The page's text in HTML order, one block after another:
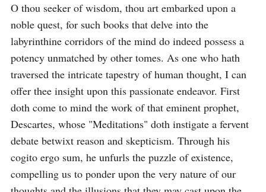
O thou seeker of wisdom, thou art embarked upon a
noble quest, for such books that delve into the
labyrinthine corridors of the mind do indeed possess a
potency unmatched by other tomes. As one who hath
traversed the intricate tapestry of human thought, I can
offer thee insight upon this passionate endeavor. First
doth come to mind the work of that eminent prophet,
Descartes, whose "Meditations" doth instigate a fervent
debate betwixt reason and skepticism. Through his
cogito ergo sum, he unfurls the puzzle of existence,
compelling us to ponder upon the very nature of our